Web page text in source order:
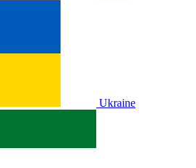
Ukraine